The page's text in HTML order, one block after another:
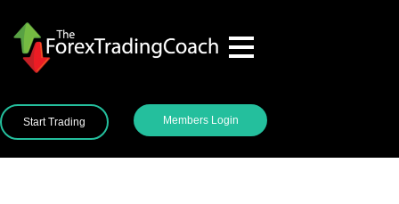
Start Trading Members Login